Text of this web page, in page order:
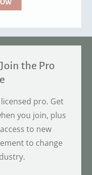
the Pro
pro. Get
you join, plus
to new
to change